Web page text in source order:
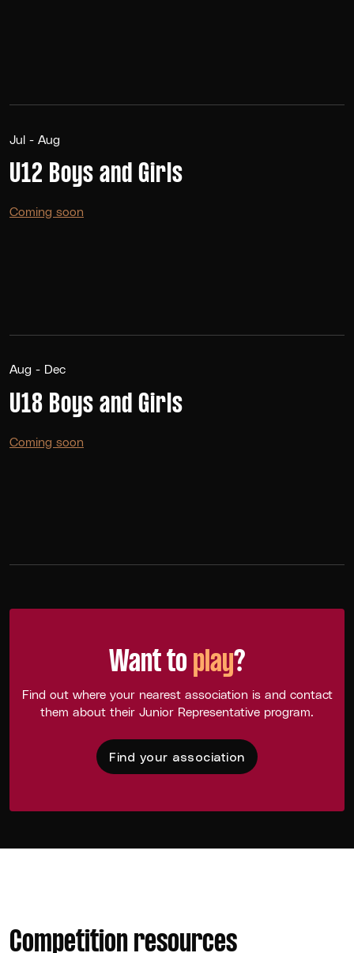
Jul - Aug
U12 Boys and Girls
Coming soon
Aug - Dec
U18 Boys and Girls
Coming soon
Want to play?
Find out where your nearest association is and contact
them about their Junior Representative program.
Find your association
Competition resources